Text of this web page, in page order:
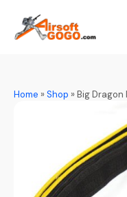
Home »Shop »Big Dragon